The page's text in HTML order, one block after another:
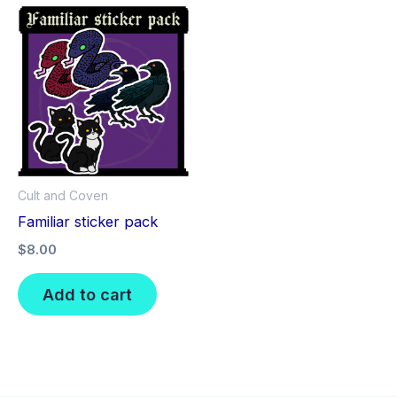
Cult and Coven
Familiar sticker pack
$8.00
Add to cart